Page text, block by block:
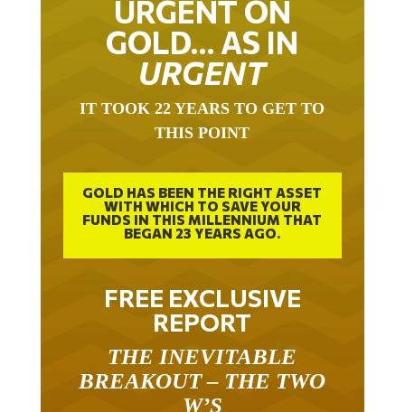
URGENT ON
GOLD… AS IN
URGENT
IT TOOK 22 YEARS TO GET TO
THIS POINT
GOLD HAS BEEN THE RIGHT ASSET
WITH WHICH TO SAVE YOUR
FUNDS IN THIS MILLENNIUM THAT
BEGAN 23 YEARS AGO.
FREE EXCLUSIVE
REPORT
THE INEVITABLE
BREAKOUT – THE TWO
W’S